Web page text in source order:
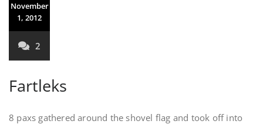
November
1, 2012
2
Fartleks
8 paxs gathered around the shovel flag and took off into